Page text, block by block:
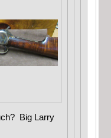
Big Larry